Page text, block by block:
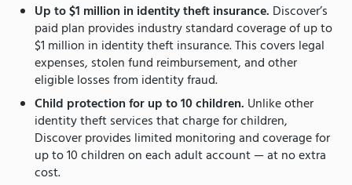
Up to $1 million in identity theft insurance. Discover’s
paid plan provides industry standard coverage of up to
$1 million in identity theft insurance. This covers legal
expenses, stolen fund reimbursement, and other
eligible losses from identity fraud.
Child protection for up to 10 children. Unlike other
identity theft services that charge for children,
Discover provides limited monitoring and coverage for
up to 10 children on each adult account — at no extra
cost.